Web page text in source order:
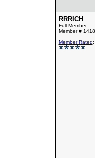
RRRICH
Full Member
Member # 1418
Member Rated: